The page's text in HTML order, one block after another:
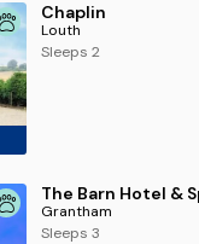
Chaplin
Louth
Sleeps 2
Grantham
Sleeps 3